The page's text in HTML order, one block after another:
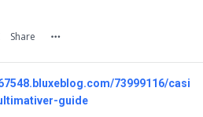
Share
73999116/casi
guide